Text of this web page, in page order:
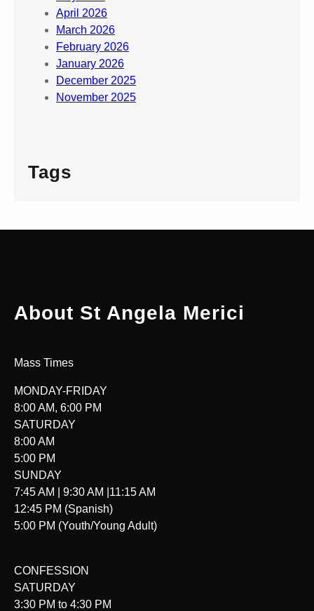
April 2026
March 2026
February 2026
January 2026
December 2025
November 2025
Tags
About St Angela Merici
Mass Times
MONDAY-FRIDAY
8:00 AM, 6:00 PM
SATURDAY
8:00 AM
5:00 PM
SUNDAY
7:45 AM | 9:30 AM |11:15 AM
12:45 PM (Spanish)
5:00 PM (Youth/Young Adult)
CONFESSION
SATURDAY
3:30 PM to 4:30 PM